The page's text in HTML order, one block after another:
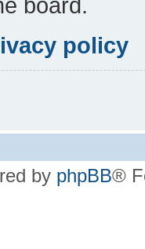
policy
by phpBB®